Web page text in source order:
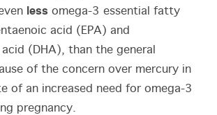
less omega-3 essential fatty
acid (EPA) and
(DHA), than the general
of the concern over mercury in
of an increased need for omega-3
pregnancy.